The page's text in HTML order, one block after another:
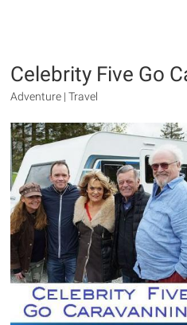
Celebrity Five Go
Adventure | Travel